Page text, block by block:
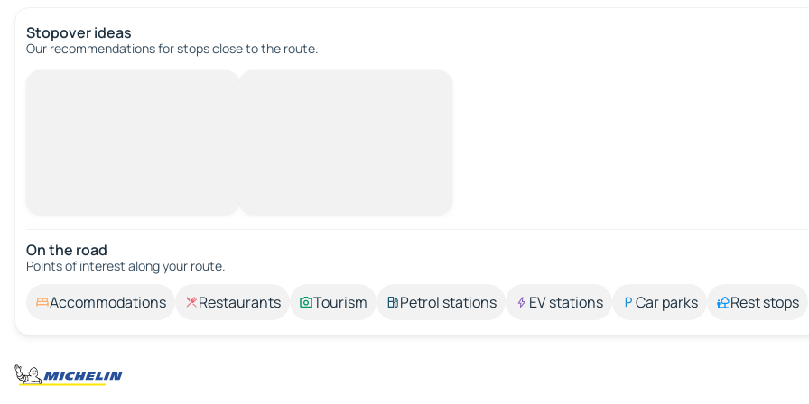
Stopover ideas
Our recommendations for stops close to the route.
On the road
Points of interest along your route.
Accommodations Restaurants Tourism Petrol stations EV stations Car parks Rest stops